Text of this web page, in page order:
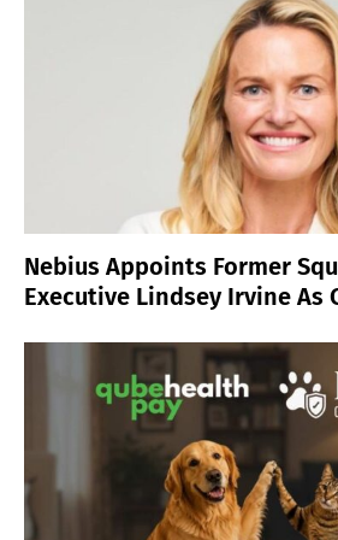
Nebius Appoints Former
Executive Lindsey Irvine As